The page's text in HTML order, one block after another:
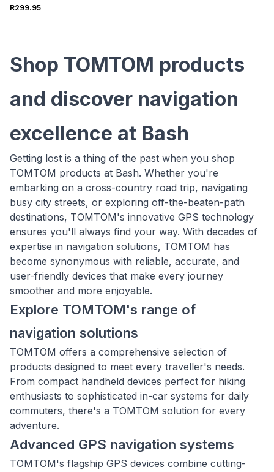
R299.95
Shop TOMTOM products
and discover navigation
excellence at Bash
Getting lost is a thing of the past when you shop
TOMTOM products at Bash. Whether you're
embarking on a cross-country road trip, navigating
busy city streets, or exploring off-the-beaten-path
destinations, TOMTOM's innovative GPS technology
ensures you'll always find your way. With decades of
expertise in navigation solutions, TOMTOM has
become synonymous with reliable, accurate, and
user-friendly devices that make every journey
smoother and more enjoyable.
Explore TOMTOM's range of
navigation solutions
TOMTOM offers a comprehensive selection of
products designed to meet every traveller's needs.
From compact handheld devices perfect for hiking
enthusiasts to sophisticated in-car systems for daily
commuters, there's a TOMTOM solution for every
adventure.
Advanced GPS navigation systems
TOMTOM's flagship GPS devices combine cutting-